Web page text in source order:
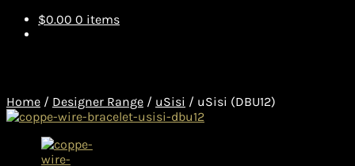
$0.00 0 items
Home / Designer Range / uSisi / uSisi (DBU12)